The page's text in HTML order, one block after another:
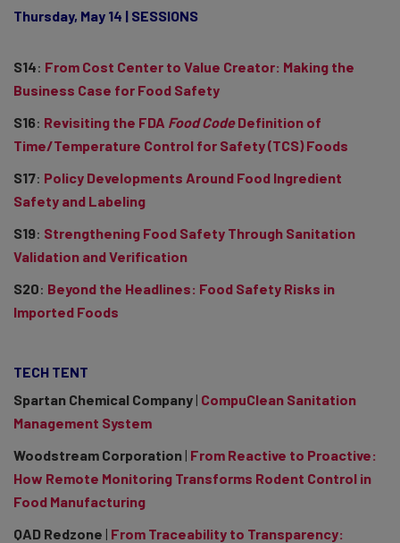
Thursday, May 14 | SESSIONS
S14: From Cost Center to Value Creator: Making the
Business Case for Food Safety
S16: Revisiting the FDA Food CodeDefinition of
Time/Temperature Control for Safety (TCS) Foods
S17: Policy Developments Around Food Ingredient
Safety and Labeling
S19: Strengthening Food Safety Through Sanitation
Validation and Verification
S20: Beyond the Headlines: Food Safety Risks in
Imported Foods
TECH TENT
Spartan Chemical Company | CompuClean Sanitation
Management System
Woodstream Corporation | From Reactive to Proactive:
How Remote Monitoring Transforms Rodent Control in
Food Manufacturing
QAD Redzone | From Traceability to Transparency: